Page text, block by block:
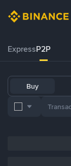
ExpressP2P
Buy